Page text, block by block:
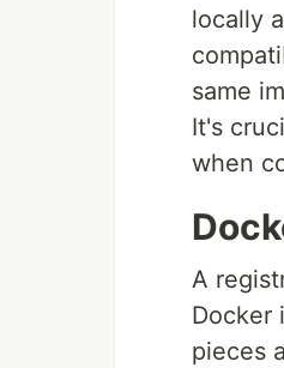
locally
same
It's
when
A
Docker
pieces